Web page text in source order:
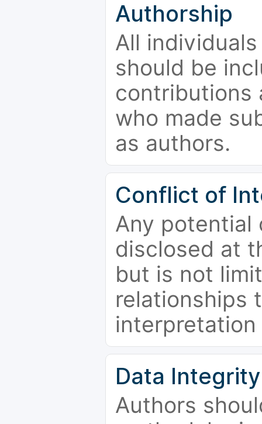
Authorship
All
should be
contributions
who made
as authors.
Conflict of
Any potential
disclosed at
but is not
relationships
Data Integrity
Authors